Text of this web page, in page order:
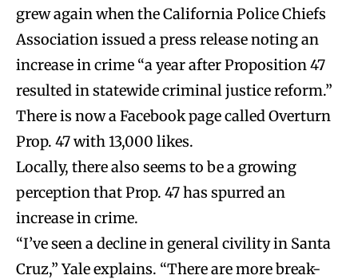
grew again when the California Police Chiefs
Association issued a press release noting an
increase in crime “a year after Proposition 47
resulted in statewide criminal justice reform.”
There is now a Facebook page called Overturn
Prop. 47 with 13,000 likes.
Locally, there also seems to be a growing
perception that Prop. 47 has spurred an
increase in crime.
“I’ve seen a decline in general civility in Santa
Cruz,” Yale explains. “There are more break-